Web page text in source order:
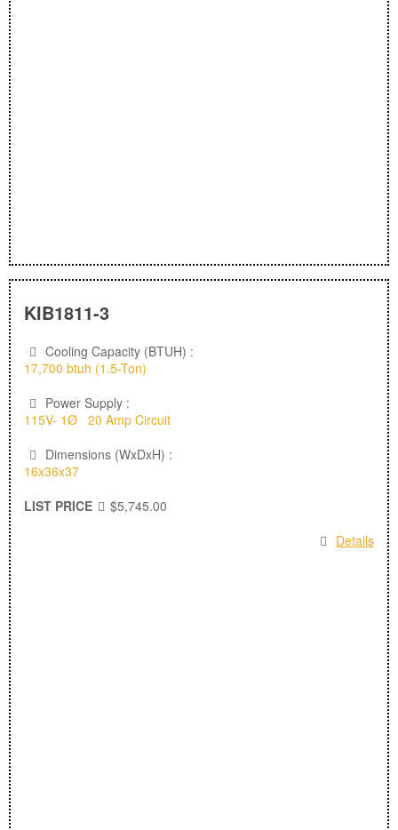
KIB1811-3
Cooling Capacity (BTUH) :
17,700 btuh (1.5-Ton)
Power Supply :
115V- 1Ø 20 Amp Circuit
Dimensions (WxDxH) :
16x36x37
LIST PRICE
$5,745.00
Details